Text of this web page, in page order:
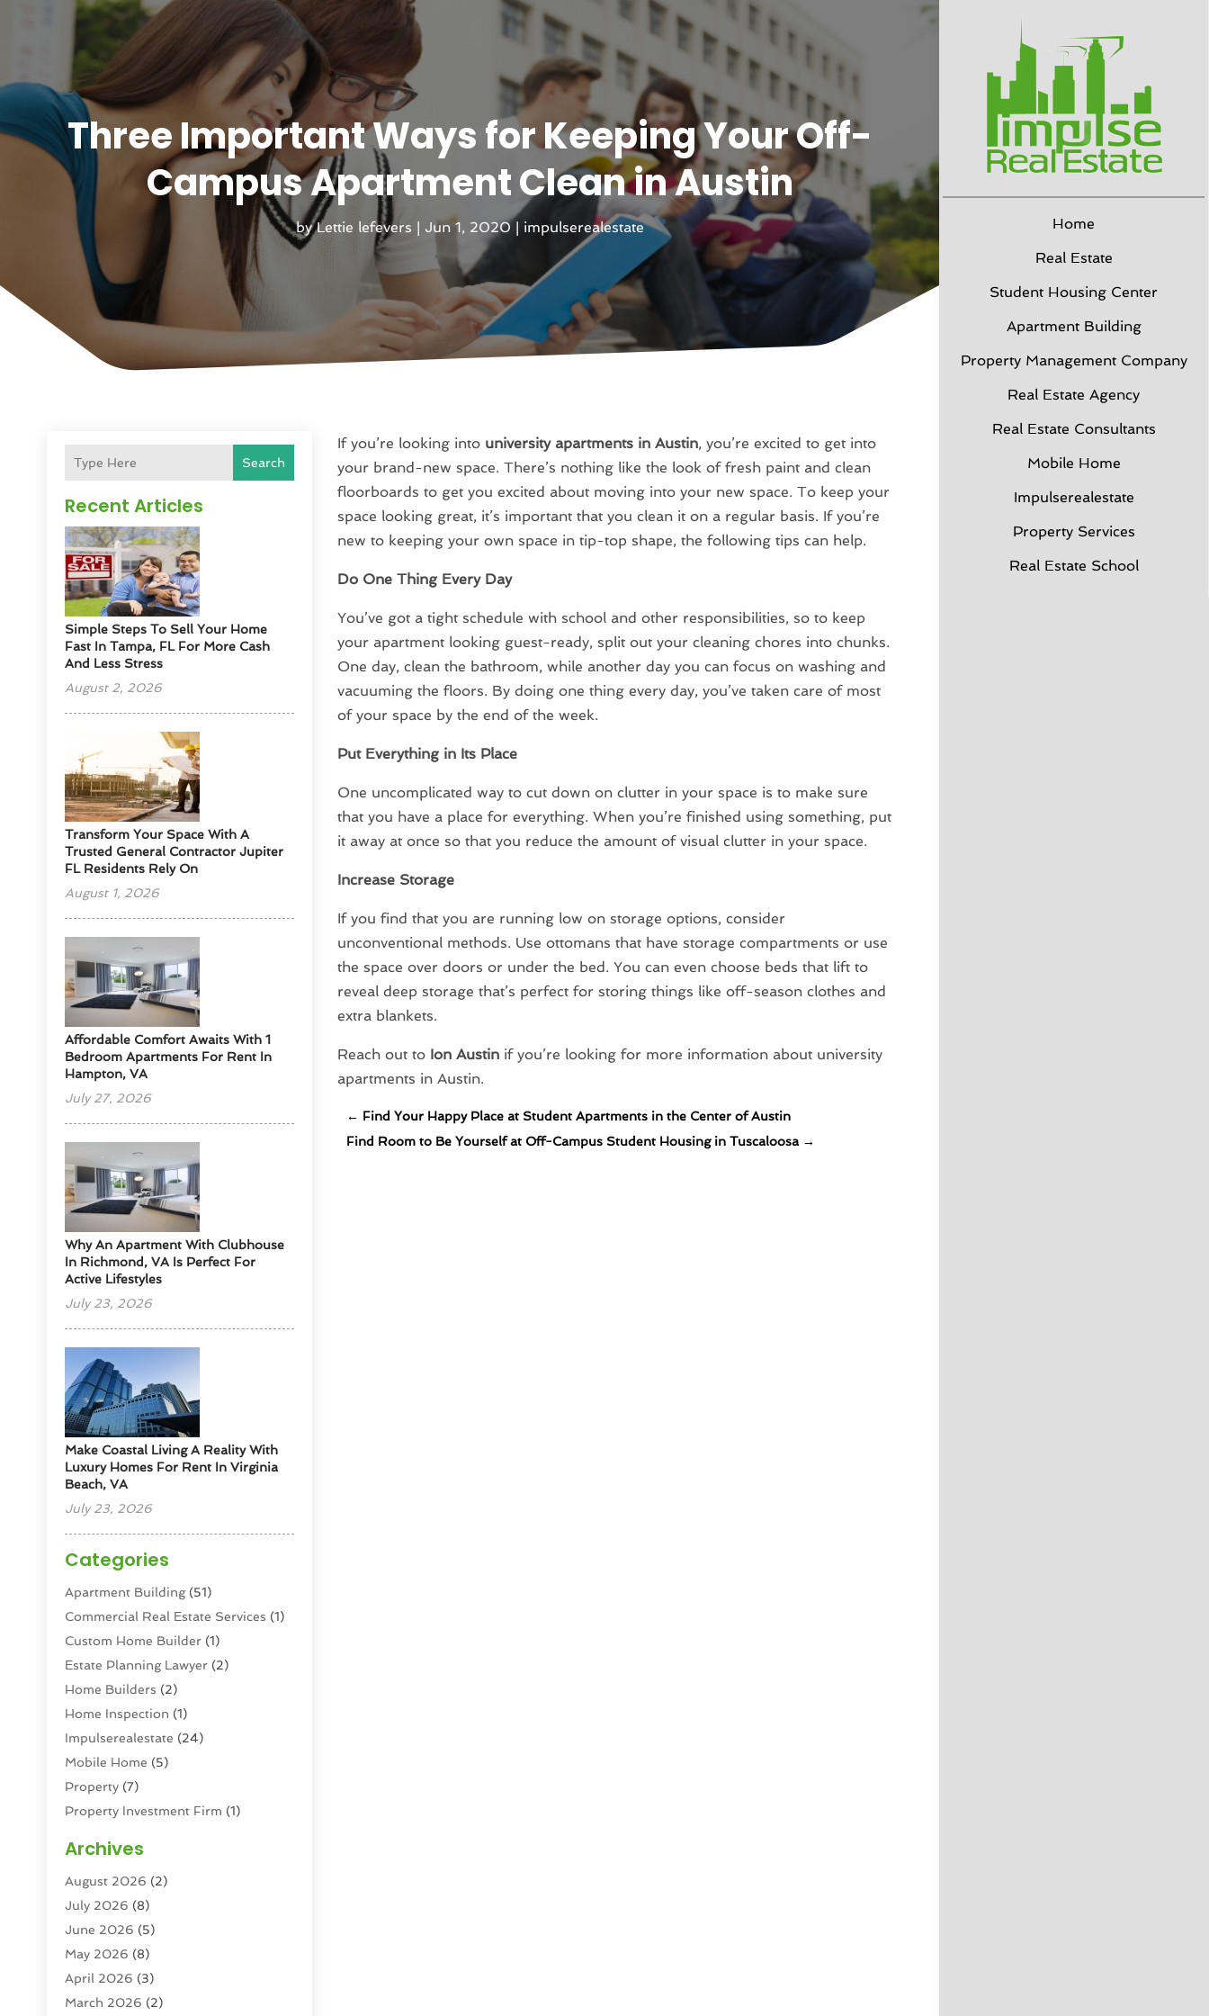
Home
Real Estate
Student Housing Center
Apartment Building
Property Management Company
Real Estate Agency
Real Estate Consultants
Mobile Home
Impulserealestate
Property Services
Real Estate School
Three Important Ways for Keeping Your Off-
Campus Apartment Clean in Austin
byLettie lefevers Jun 1, 2020| impulserealestate
Search
Recent Articles
Simple Steps To Sell Your Home
Fast In Tampa, FL For More Cash
And Less Stress
August 2, 2026
Transform Your Space With A
Trusted General Contractor Jupiter
FL Residents Rely On
August 1, 2026
Affordable Comfort Awaits With 1
Bedroom Apartments For Rent In
Hampton, VA
July 27, 2026
Why An Apartment With Clubhouse
In Richmond, VA Is Perfect For
Active Lifestyles
July 23, 2026
Make Coastal Living A Reality With
Luxury Homes For Rent In Virginia
Beach, VA
July 23, 2026
Categories
Apartment Building(51)
Commercial Real Estate Services (1)
Custom Home Builder (1)
Estate Planning Lawyer (2)
Home Builders (2)
Home Inspection (1)
Impulserealestate (24)
Mobile Home (5)
Property (7)
Property Investment Firm (1)
Property Services
Real Estate(193)
Real Estate Agencies
Real Estate Agency
Real Estate Agent
Real Estate Attorney
Real Estate Brokerages
Archives
August 2026 (2)
July 2026 (8)
June 2026 (5)
May 2026 (8)
April 2026 (3)
March 2026 (2)
If you’re looking into university apartments in Austin, you’re excited to get into
your brand-new space. There’s nothing like the look of fresh paint and clean
floorboards to get you excited about moving into your new space. To keep your
space looking great, it’s important that you clean it on a regular basis. If you’re
new to keeping your own space in tip-top shape, the following tips can help.
Do One Thing Every Day
You’ve got a tight schedule with school and other responsibilities, so to keep
your apartment looking guest-ready, split out your cleaning chores into chunks.
One day, clean the bathroom, while another day you can focus on washing and
vacuuming the floors. By doing one thing every day, you’ve taken care of most
of your space by the end of the week.
Put Everything in Its Place
One uncomplicated way to cut down on clutter in your space is to make sure
that you have a place for everything. When you’re finished using something, put
it away at once so that you reduce the amount of visual clutter in your space.
Increase Storage
If you find that you are running low on storage options, consider
unconventional methods. Use ottomans that have storage compartments or use
the space over doors or under the bed. You can even choose beds that lift to
reveal deep storage that’s perfect for storing things like off-season clothes and
extra blankets.
Reach out to Ion Austinif you’re looking for more information about university
apartments in Austin.
← Find Your Happy Place at Student Apartments in the Center of Austin
Find Room to Be Yourself at Off-Campus Student Housing in Tuscaloosa→